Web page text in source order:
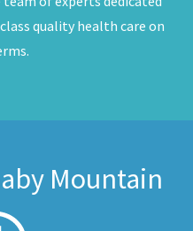
quality health care on
Mountain